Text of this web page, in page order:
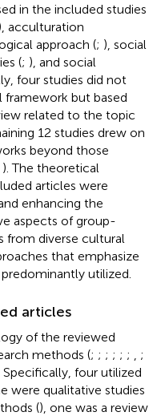
in the included studies
acculturation
approach (; ), social
(; ), and social
four studies did not
but based
related to the topic
12 studies drew on
beyond those
). The theoretical
articles were
enhancing the
aspects of group-
from diverse cultural
that emphasize
utilized.
articles
of the reviewed
methods (; ; ; ; ; ;
;
Specifically, four utilized
were qualitative studies
(), one was a review